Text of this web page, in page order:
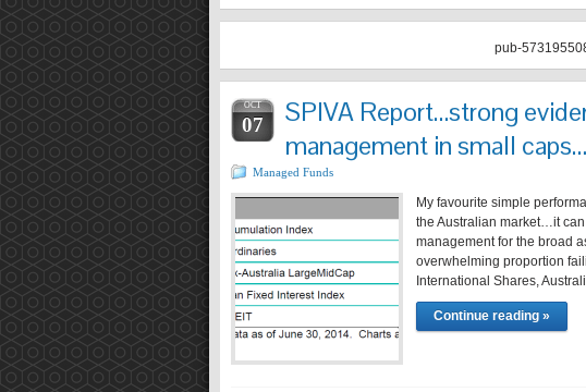
pub-
OCT
07
SPIVA Report…strong
management in small
Managed Funds
My favourite simple
the Australian market…it
management for the broad
overwhelming proportion
International Shares,
Continue reading »